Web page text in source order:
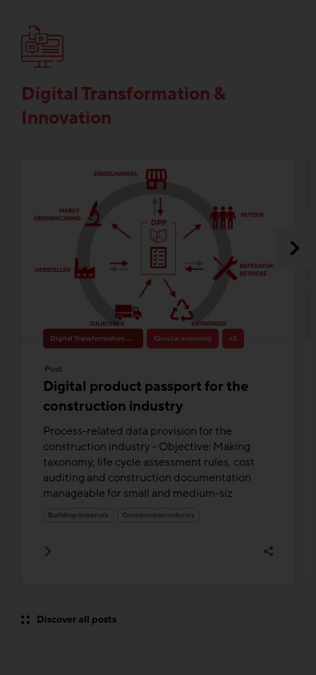
Digital Transformation &
Innovation
Digital Transformation & Innovation Circular economy +3
Post
Digital product passport for the
construction industry
Process-related data provision for the
construction industry - Objective: Making
taxonomy, life cycle assessment rules, cost
auditing and construction documentation
manageable for small and medium-siz
Building materials Construction industry
Discover all posts